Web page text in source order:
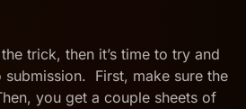
trick, then it’s time to try and
submission. First, make sure the
you get a couple sheets of